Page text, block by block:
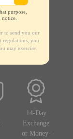
purpose,
to send you our
regulations, you
may exercise.
14-Day
Exchange
or Money-